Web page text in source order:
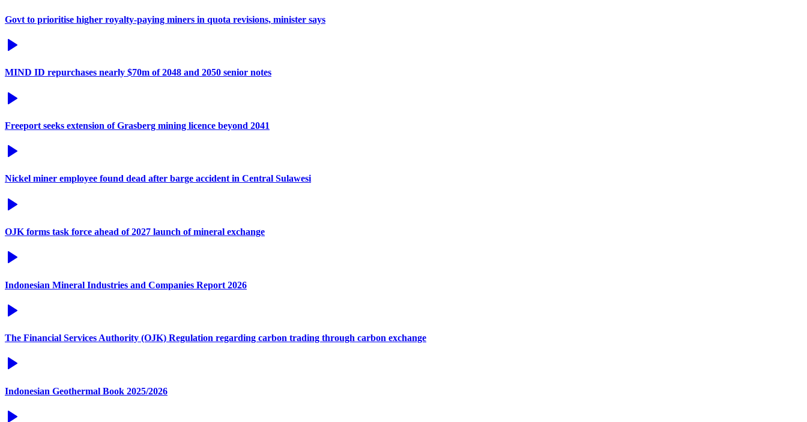
Govt to prioritise higher royalty-paying miners in quota revisions, minister says
MIND ID repurchases nearly $70m of 2048 and 2050 senior notes
Freeport seeks extension of Grasberg mining licence beyond 2041
Nickel miner employee found dead after barge accident in Central Sulawesi
OJK forms task force ahead of 2027 launch of mineral exchange
Indonesian Mineral Industries and Companies Report 2026
The Financial Services Authority (OJK) Regulation regarding carbon trading through carbon exchange
Indonesian Geothermal Book 2025/2026